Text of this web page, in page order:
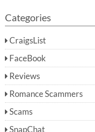
Categories
CraigsList
FaceBook
Reviews
Romance Scammers
Scams
SnapChat